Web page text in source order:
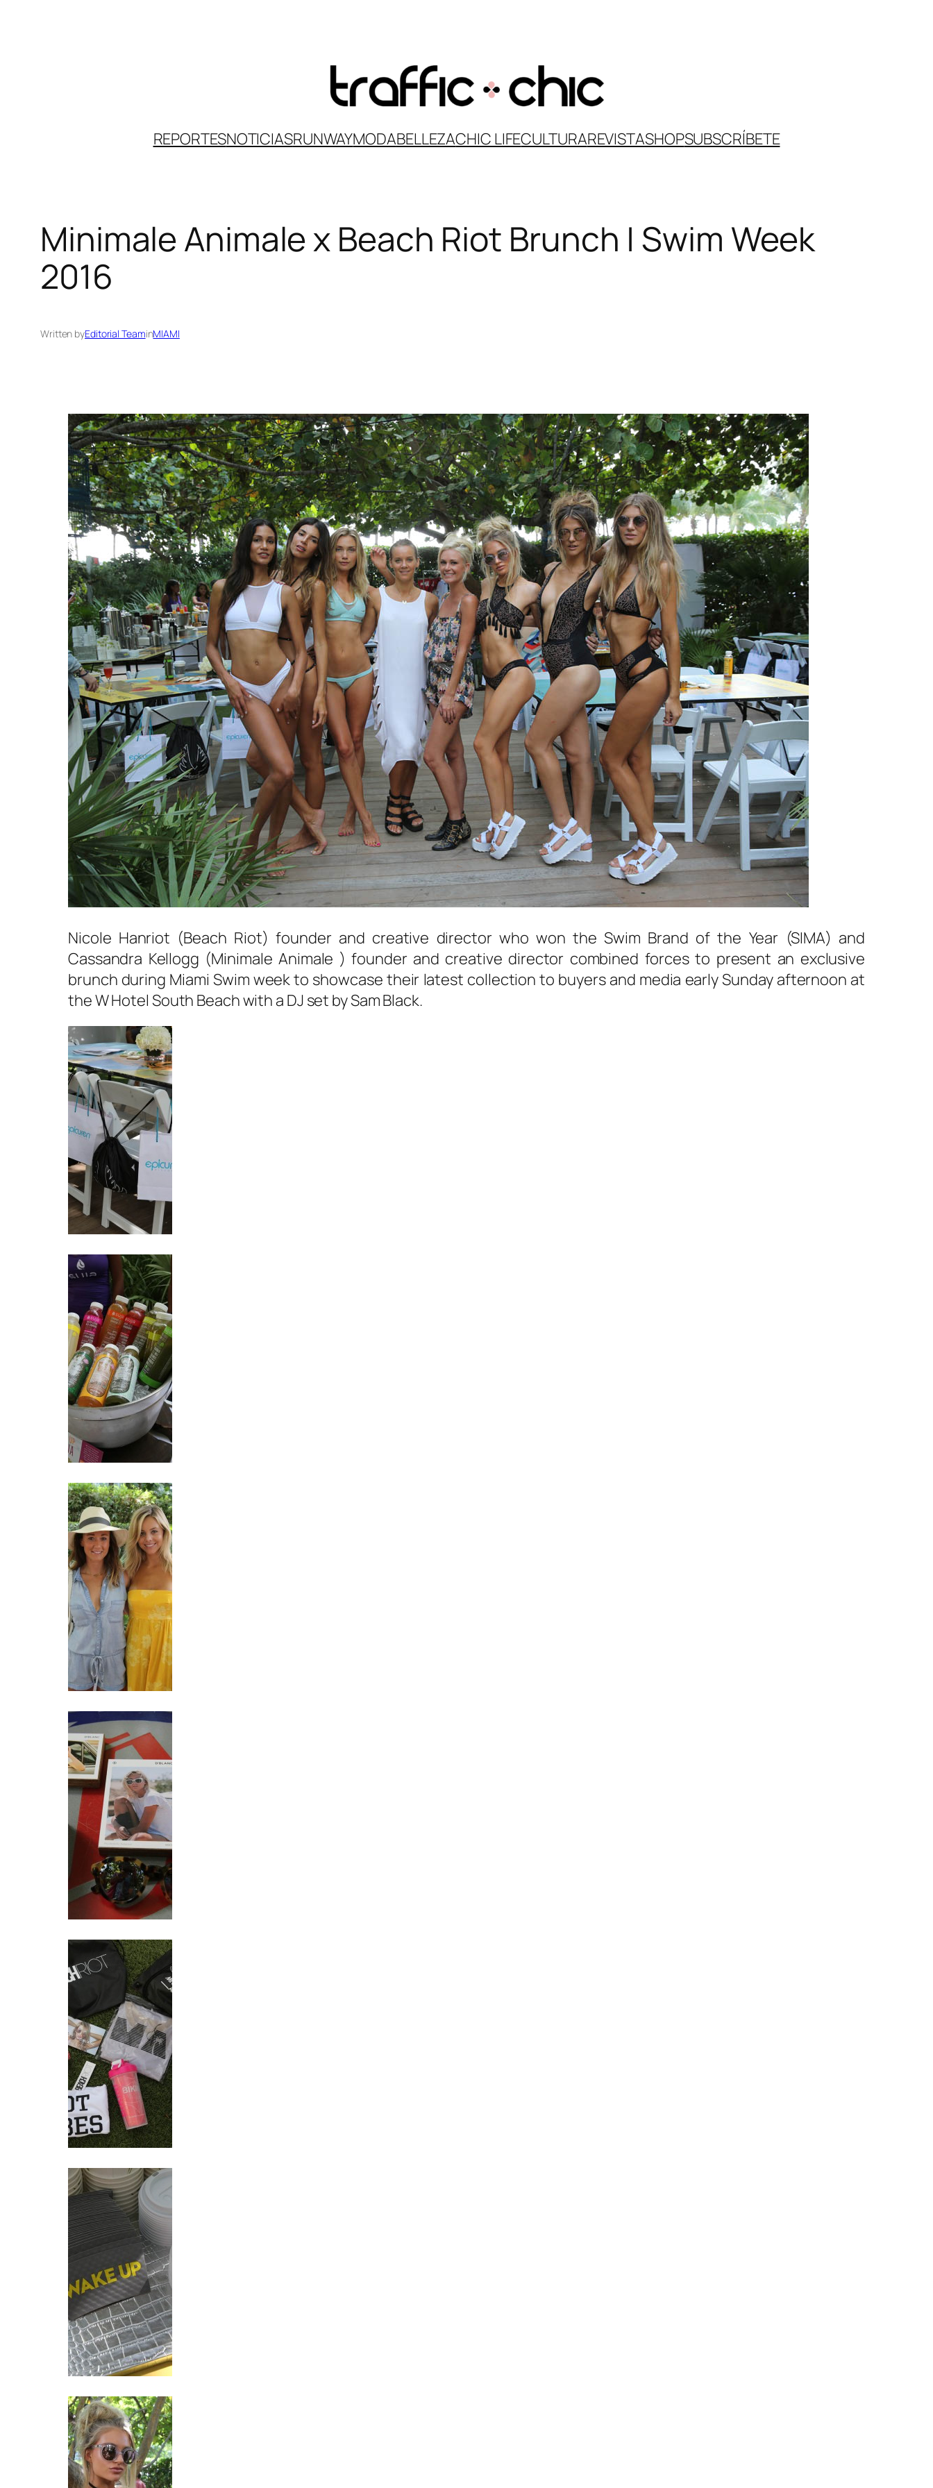
REPORTESNOTICIASRUNWAYMODABELLEZACHIC LIFECULTURAREVISTASHOPSUBSCRÍBETE
Minimale Animale x Beach Riot Brunch | Swim Week
2016
Written byEditorial TeaminMIAMI
Nicole Hanriot (Beach Riot) founder and creative director who won the Swim Brand of the Year (SIMA) and
Cassandra Kellogg (Minimale Animale ) founder and creative director combined forces to present an exclusive
brunch during Miami Swim week to showcase their latest collection to buyers and media early Sunday afternoon at
the W Hotel South Beach with a DJ set by Sam Black.